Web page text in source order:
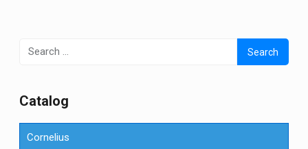
Search
for:
Сatalog
Cornelius